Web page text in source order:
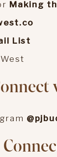
Making
List